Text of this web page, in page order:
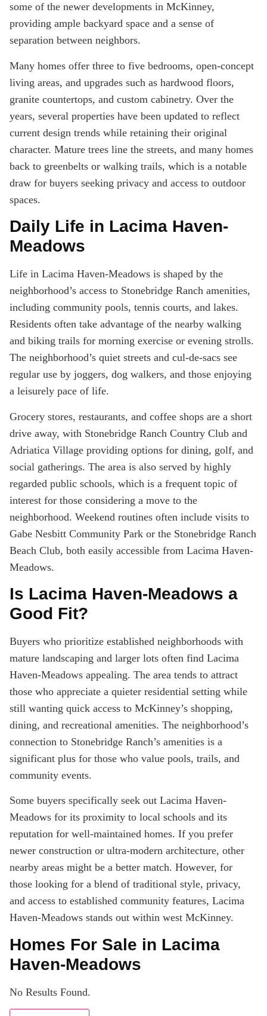
some of the newer developments in McKinney,
providing ample backyard space and a sense of
separation between neighbors.
Many homes offer three to five bedrooms, open-concept
living areas, and upgrades such as hardwood floors,
granite countertops, and custom cabinetry. Over the
years, several properties have been updated to reflect
current design trends while retaining their original
character. Mature trees line the streets, and many homes
back to greenbelts or walking trails, which is a notable
draw for buyers seeking privacy and access to outdoor
spaces.
Daily Life in Lacima Haven-
Meadows
Life in Lacima Haven-Meadows is shaped by the
neighborhood’s access to Stonebridge Ranch amenities,
including community pools, tennis courts, and lakes.
Residents often take advantage of the nearby walking
and biking trails for morning exercise or evening strolls.
The neighborhood’s quiet streets and cul-de-sacs see
regular use by joggers, dog walkers, and those enjoying
a leisurely pace of life.
Grocery stores, restaurants, and coffee shops are a short
drive away, with Stonebridge Ranch Country Club and
Adriatica Village providing options for dining, golf, and
social gatherings. The area is also served by highly
regarded public schools, which is a frequent topic of
interest for those considering a move to the
neighborhood. Weekend routines often include visits to
Gabe Nesbitt Community Park or the Stonebridge Ranch
Beach Club, both easily accessible from Lacima Haven-
Meadows.
Is Lacima Haven-Meadows a
Good Fit?
Buyers who prioritize established neighborhoods with
mature landscaping and larger lots often find Lacima
Haven-Meadows appealing. The area tends to attract
those who appreciate a quieter residential setting while
still wanting quick access to McKinney’s shopping,
dining, and recreational amenities. The neighborhood’s
connection to Stonebridge Ranch’s amenities is a
significant plus for those who value pools, trails, and
community events.
Some buyers specifically seek out Lacima Haven-
Meadows for its proximity to local schools and its
reputation for well-maintained homes. If you prefer
newer construction or ultra-modern architecture, other
nearby areas might be a better match. However, for
those looking for a blend of traditional style, privacy,
and access to established community features, Lacima
Haven-Meadows stands out within west McKinney.
Homes For Sale in Lacima
Haven-Meadows
No Results Found.